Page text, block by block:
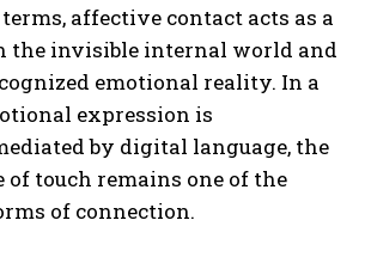
affective contact acts as a
the invisible internal world and
emotional reality. In a
expression is
by digital language, the
of touch remains one of the
of connection.